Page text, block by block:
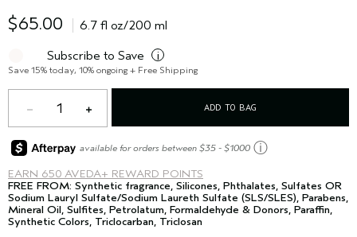
$65.00 6.7 fl oz/200 ml
Subscribe to Save i
Save 15% today, 10% ongoing + Free Shipping
1 ADD TO BAG
EARN 650 AVEDA+ REWARD POINTS
available for orders between $35 - $1000 ⓘ
FREE FROM: Synthetic fragrance, Silicones, Phthalates, Sulfates OR
Sodium Lauryl Sulfate/Sodium Laureth Sulfate (SLS/SLES), Parabens,
Mineral Oil, Sulfites, Petrolatum, Formaldehyde & Donors, Paraffin,
Synthetic Colors, Triclocarban, Triclosan